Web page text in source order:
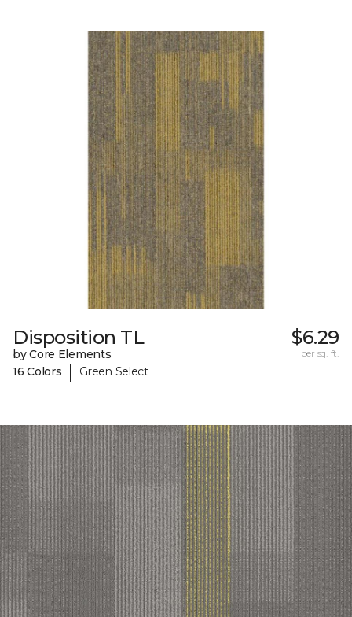
Disposition TL
by Core Elements
16 Colors
| Green Select
$6.29
per sq. ft.